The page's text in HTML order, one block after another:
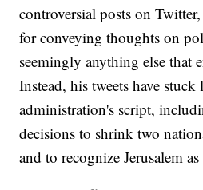
controversial posts on
for conveying thoughts on
seemingly anything else that
Instead, his tweets have
administration's script,
decisions to shrink two
and to recognize Jerusalem